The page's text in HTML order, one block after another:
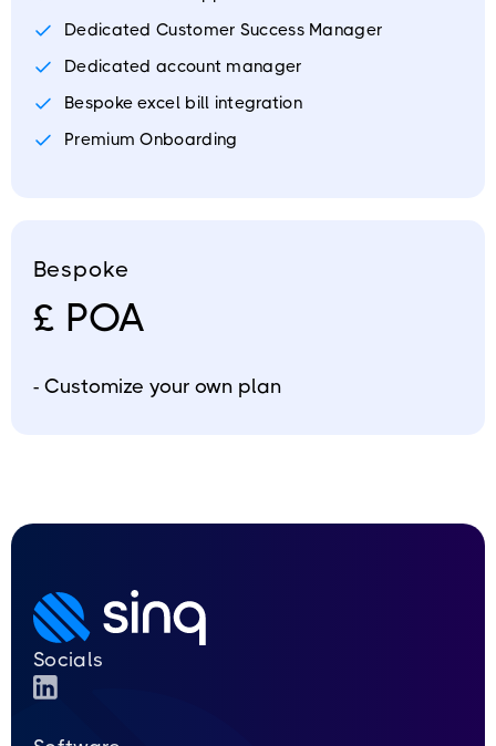
Dedicated Customer Success Manager
Dedicated account manager
Bespoke excel bill integration
Premium Onboarding
Bespoke
£ POA
- Customize your own plan
Socials